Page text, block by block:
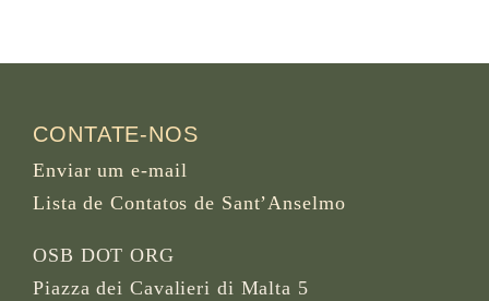
CONTATE-NOS
Enviar um e-mail
Lista de Contatos de Sant’Anselmo
OSB DOT ORG
Piazza dei Cavalieri di Malta 5